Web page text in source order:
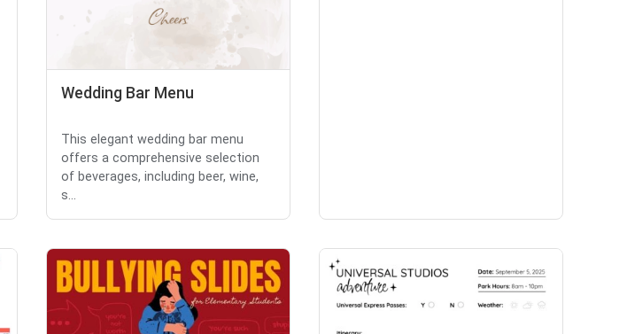
Wedding Bar Menu
This elegant wedding bar menu
offers a comprehensive selection
of beverages, including beer, wine,
s...